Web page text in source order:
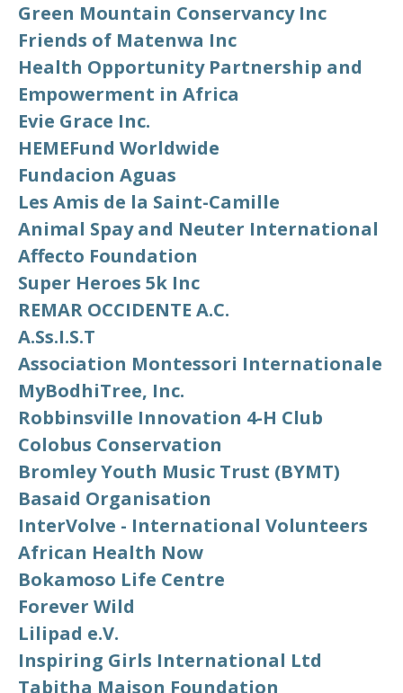
Green Mountain Conservancy Inc
Friends of Matenwa Inc
Health Opportunity Partnership and
Empowerment in Africa
Evie Grace Inc.
HEMEFund Worldwide
Fundacion Aguas
Les Amis de la Saint-Camille
Animal Spay and Neuter International
Affecto Foundation
Super Heroes 5k Inc
REMAR OCCIDENTE A.C.
A.Ss.I.S.T
Association Montessori Internationale
MyBodhiTree, Inc.
Robbinsville Innovation 4-H Club
Colobus Conservation
Bromley Youth Music Trust (BYMT)
Basaid Organisation
InterVolve - International Volunteers
African Health Now
Bokamoso Life Centre
Forever Wild
Lilipad e.V.
Inspiring Girls International Ltd
Tabitha Maison Foundation